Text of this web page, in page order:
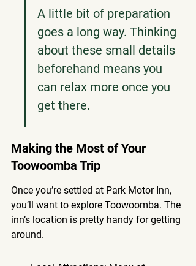
A little bit of preparation
goes a long way. Thinking
about these small details
beforehand means you
can relax more once you
get there.
Making the Most of Your
Toowoomba Trip
Once you’re settled at Park Motor Inn,
you’ll want to explore Toowoomba. The
inn’s location is pretty handy for getting
around.